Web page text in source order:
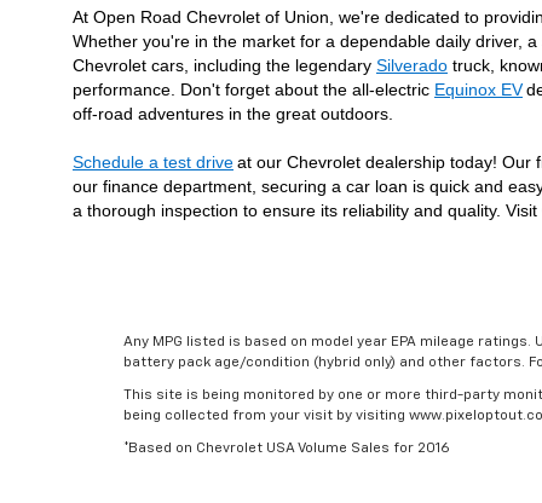
At Open Road Chevrolet of Union, we're dedicated to
Whether you're in the market for a dependable daily driver,
Chevrolet cars, including the legendary Silverado truck,
performance. Don't forget about the all-electric Equinox EV
off-road adventures in the great outdoors.
Schedule a test driveat our Chevrolet dealership today! Our
our finance department, securing a car loan is quick and
a thorough inspection to ensure its reliability and quality.
Any MPG listed is based on model year EPA mileage
battery pack age/condition (hybrid only) and other factors.
This site is being monitored by one or more third-party
being collected from your visit by visiting
*Based on Chevrolet USA Volume Sales for 2016